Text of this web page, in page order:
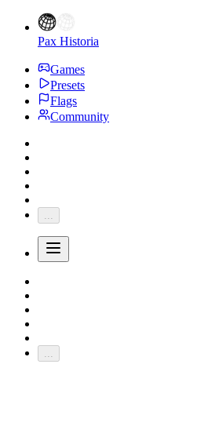
Pax Historia
Games
Presets
Flags
Community
...
...